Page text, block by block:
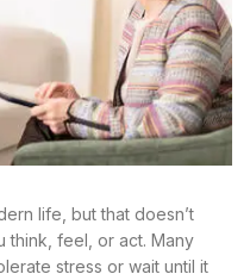
life, but that doesn’t
think, feel, or act. Many
stress or wait until it